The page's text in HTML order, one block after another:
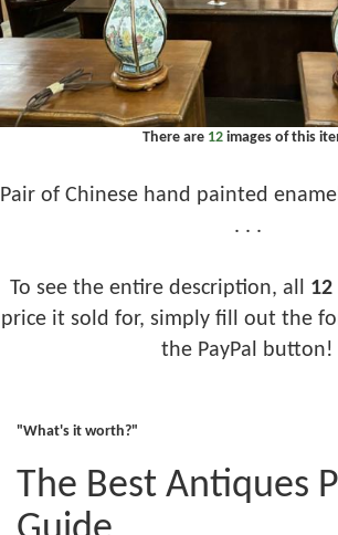
There are 12 images of this
Pair of Chinese hand painted
. . .
To see the entire description, all 12
price it sold for, simply fill out the
the PayPal button!
"What's it worth?"
The Best Antiques